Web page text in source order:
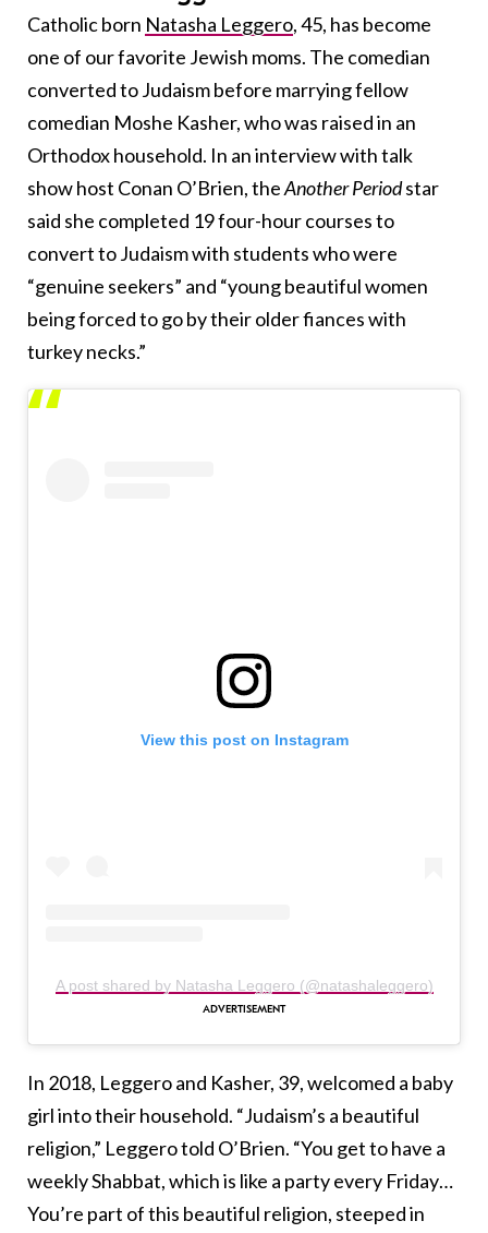
Catholic born Natasha Leggero, 45, has become
one of our favorite Jewish moms. The comedian
converted to Judaism before marrying fellow
comedian Moshe Kasher, who was raised in an
Orthodox household. In an interview with talk
show host Conan O’Brien, theAnother Periodstar
said she completed 19 four-hour courses to
convert to Judaism with students who were
“genuine seekers” and “young beautiful women
being forced to go by their older fiances with
turkey necks.”
View this post on Instagram
A post shared by Natasha Leggero (@natashaleggero)
In 2018, Leggero and Kasher, 39, welcomed a baby
girl into their household. “Judaism’s a beautiful
religion,” Leggero told O’Brien. “You get to have a
weekly Shabbat, which is like a party every Friday…
You’re part of this beautiful religion, steeped in